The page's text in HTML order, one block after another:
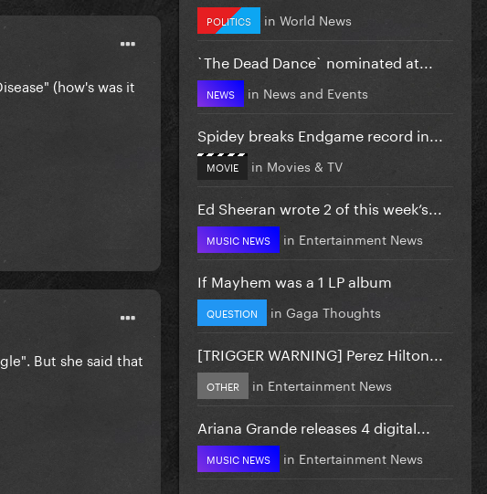
(how's was it
But she said that
POLITICS in World News
`The Dead Dance` nominated at...
NEWS in News and Events
Spidey breaks Endgame record in...
MOVIE in Movies & TV
Ed Sheeran wrote 2 of this week’s...
MUSIC NEWS in Entertainment News
If Mayhem was a 1 LP album
QUESTION in Gaga Thoughts
[TRIGGER WARNING] Perez Hilton...
OTHER in Entertainment News
Ariana Grande releases 4 digital...
MUSIC NEWS in Entertainment News